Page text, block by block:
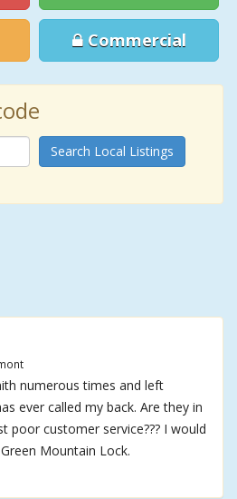
Commercial
Search Local Listings
numerous times and left
ever called my back. Are they in
poor customer service??? I would
Mountain Lock.